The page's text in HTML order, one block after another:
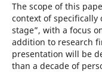
The scope of this
context of specifically
stage”, with a focus
addition to research
presentation will be
than a decade of